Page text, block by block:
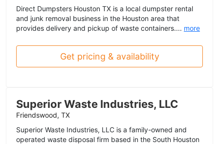
Direct Dumpsters Houston TX is a local dumpster rental
and junk removal business in the Houston area that
provides delivery and pickup of waste containers.... more
Get pricing & availability
Superior Waste Industries, LLC
Friendswood, TX
Superior Waste Industries, LLC is a family-owned and
operated waste disposal firm based in the South Houston